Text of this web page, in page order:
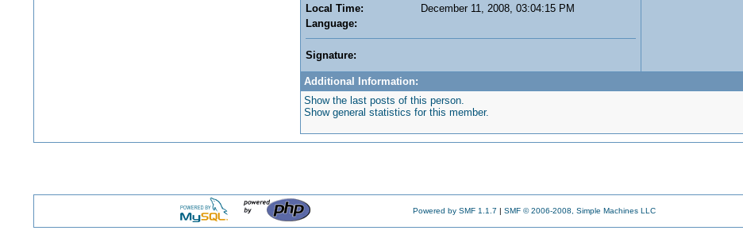
Local Time:
December 11, 2008, 03:04:15 PM
Language:
Signature:
Additional Information:
Show the last posts of this person.
Show general statistics for this member.
Powered by SMF 1.1.7 | SMF © 2006-2008, Simple Machines LLC